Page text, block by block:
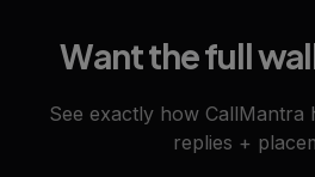
Want the full
See exactly how CallMantra
replies +